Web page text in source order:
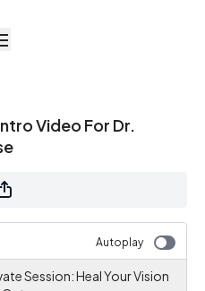
Video For Dr.
Autoplay
Session: Heal Your Vision